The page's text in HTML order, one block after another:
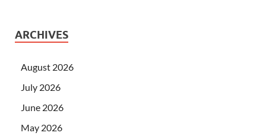
ARCHIVES
August 2026
July 2026
June 2026
May 2026